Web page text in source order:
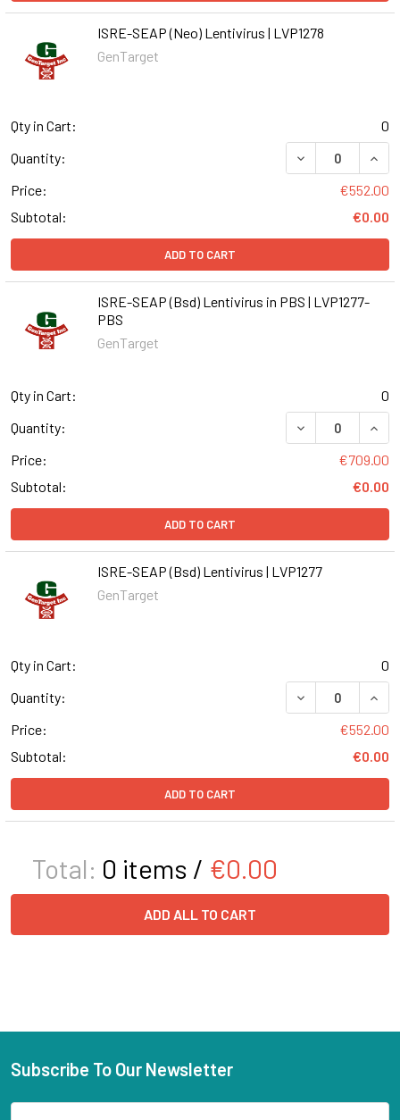
ISRE-SEAP (Neo) Lentivirus | LVP1278
GenTarget
Qty in Cart:
0
Quantity:
DECREASE
Price:
€552.00
Subtotal:
€0.00
ADD TO CART
ISRE-SEAP (Bsd) Lentivirus in PBS | LVP1277-
PBS
GenTarget
Qty in Cart:
0
Quantity:
DECREASE
Price:
€709.00
Subtotal:
€0.00
ADD TO CART
ISRE-SEAP (Bsd) Lentivirus | LVP1277
GenTarget
Qty in Cart:
0
Quantity:
DECREASE
Price:
€552.00
Subtotal:
€0.00
ADD TO CART
Total: 0 items / €0.00
ADD ALL TO CART
Subscribe To Our Newsletter